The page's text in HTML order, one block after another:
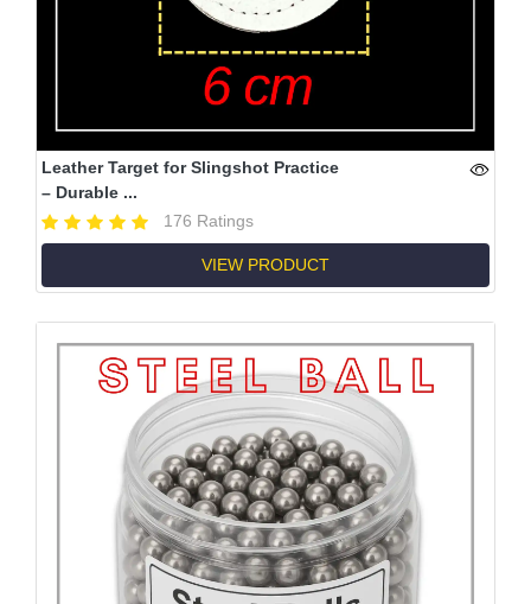
Leather Target for Slingshot Practice
– Durable ...
176 Ratings
VIEW PRODUCT